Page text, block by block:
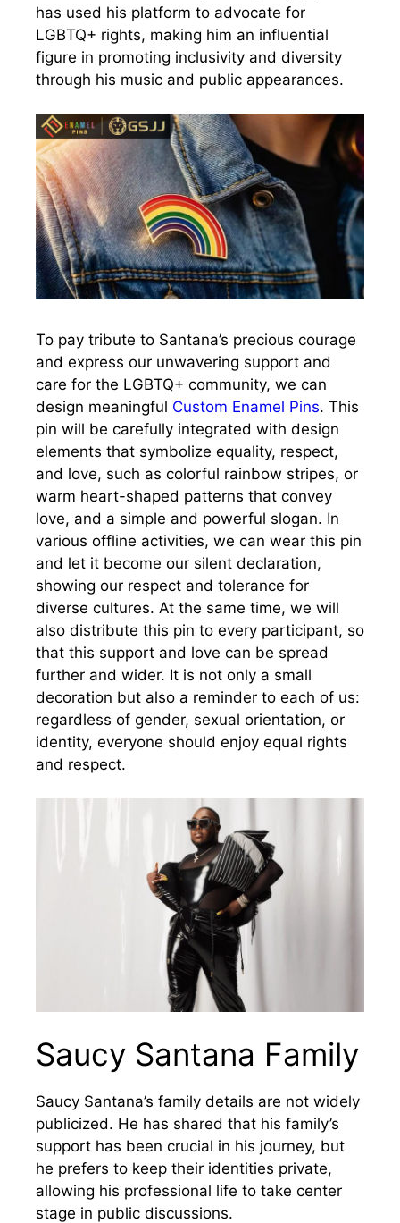
has used his platform to advocate for
LGBTQ+ rights, making him an influential
figure in promoting inclusivity and diversity
through his music and public appearances.
To pay tribute to Santana’s precious courage
and express our unwavering support and
care for the LGBTQ+ community, we can
design meaningful Custom Enamel Pins. This
pin will be carefully integrated with design
elements that symbolize equality, respect,
and love, such as colorful rainbow stripes, or
warm heart-shaped patterns that convey
love, and a simple and powerful slogan. In
various offline activities, we can wear this pin
and let it become our silent declaration,
showing our respect and tolerance for
diverse cultures. At the same time, we will
also distribute this pin to every participant, so
that this support and love can be spread
further and wider. It is not only a small
decoration but also a reminder to each of us:
regardless of gender, sexual orientation, or
identity, everyone should enjoy equal rights
and respect.
Saucy Santana Family
Saucy Santana’s family details are not widely
publicized. He has shared that his family’s
support has been crucial in his journey, but
he prefers to keep their identities private,
allowing his professional life to take center
stage in public discussions.